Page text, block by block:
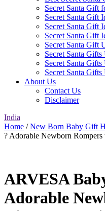
Secret Santa Gift
Secret Santa Gift
Secret Santa Gift
Secret Santa Gift
Secret Santa Gift
Secret Santa
Secret Santa
Secret Santa
About Us
Contact Us
Disclaimer
India
Home /New Born Baby Gift
? Adorable Newborn Rompers
ARVESA
Adorable